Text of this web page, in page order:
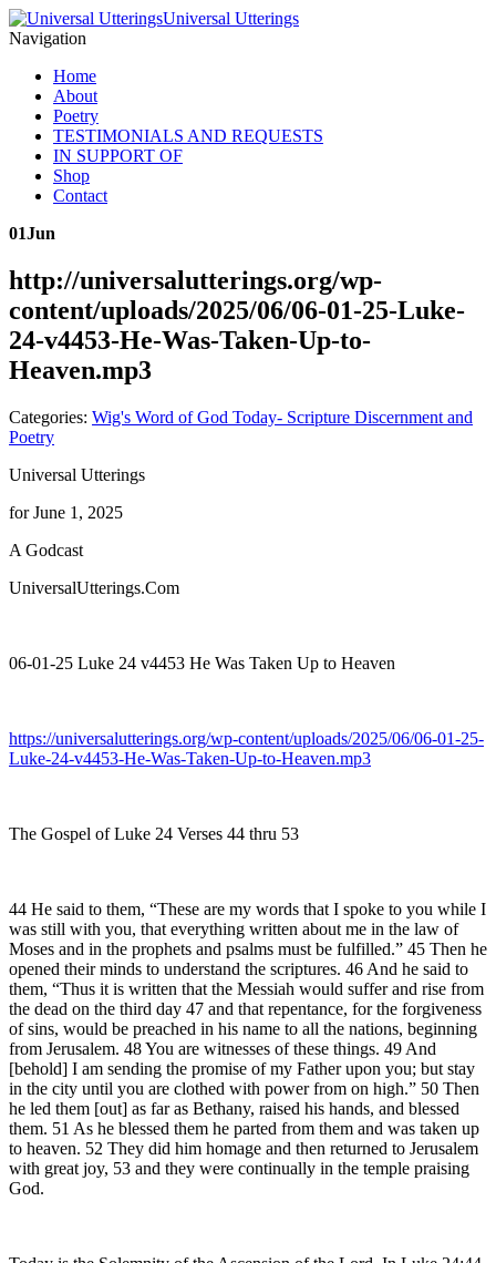
Universal Utterings
Navigation
Home
About
Poetry
TESTIMONIALS AND REQUESTS
IN SUPPORT OF
Shop
Contact
01Jun
http://universalutterings.org/wp-
content/uploads/2025/06/06-01-25-Luke-
24-v4453-He-Was-Taken-Up-to-
Heaven.mp3
Categories: Wig's Word of God Today- Scripture Discernment and
Poetry
Universal Utterings
for June 1, 2025
A Godcast
UniversalUtterings.Com
06-01-25 Luke 24 v4453 He Was Taken Up to Heaven
https://universalutterings.org/wp-content/uploads/2025/06/06-01-25-
Luke-24-v4453-He-Was-Taken-Up-to-Heaven.mp3
The Gospel of Luke 24 Verses 44 thru 53
44 He said to them, “These are my words that I spoke to you while I
was still with you, that everything written about me in the law of
Moses and in the prophets and psalms must be fulfilled.” 45 Then he
opened their minds to understand the scriptures. 46 And he said to
them, “Thus it is written that the Messiah would suffer and rise from
the dead on the third day 47 and that repentance, for the forgiveness
of sins, would be preached in his name to all the nations, beginning
from Jerusalem. 48 You are witnesses of these things. 49 And
[behold] I am sending the promise of my Father upon you; but stay
in the city until you are clothed with power from on high.” 50 Then
he led them [out] as far as Bethany, raised his hands, and blessed
them. 51 As he blessed them he parted from them and was taken up
to heaven. 52 They did him homage and then returned to Jerusalem
with great joy, 53 and they were continually in the temple praising
God.